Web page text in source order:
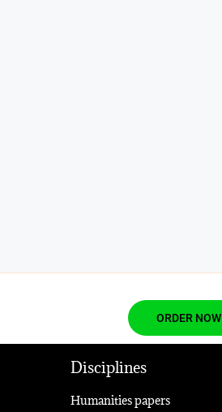
ORDER NOW
Disciplines
Humanities papers